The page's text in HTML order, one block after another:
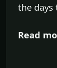
the days
Read